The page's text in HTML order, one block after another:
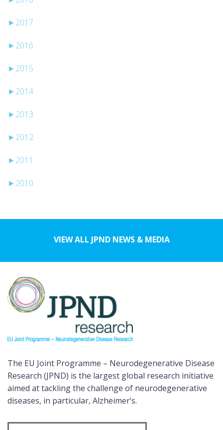
► 2017
► 2016
► 2015
► 2014
► 2013
► 2012
► 2011
► 2010
VIEW ALL JPND NEWS & MEDIA
The EU Joint Programme – Neurodegenerative Disease
Research (JPND) is the largest global research initiative
aimed at tackling the challenge of neurodegenerative
diseases, in particular, Alzheimer’s.